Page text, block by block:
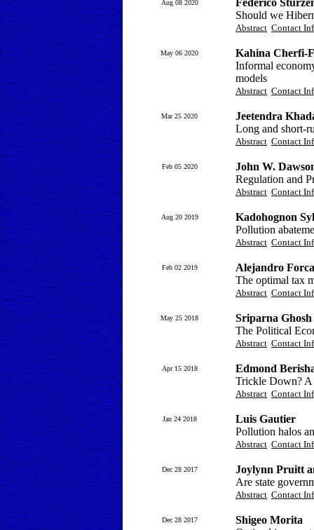
Aug 08 2020
Federico
Should we
Abstract Contact
May 06 2020
Kahina Cherfi-
Informal
models
Abstract Contact
Mar 25 2020
Jeetendra
Long and short-
Abstract Contact
Feb 05 2020
John W.
Regulation and
Abstract Contact
Aug 20 2019
Kadohognon
Pollution
Abstract Contact
Feb 02 2019
Alejandro
The optimal tax
Abstract Contact
May 25 2018
Sriparna
The Political
Abstract Contact
Apr 15 2018
Edmond
Trickle Down?
Abstract Contact
Jan 24 2018
Luis Gautier
Pollution halos
Abstract Contact
Dec 28 2017
Joylynn Pruitt
Are state
Abstract Contact
Dec 28 2017
Shigeo Morita